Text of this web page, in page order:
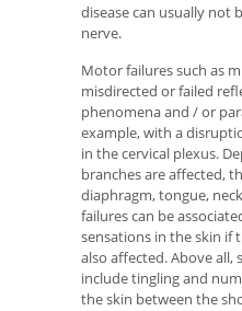
disease can usually not
nerve.
Motor failures such as
misdirected or failed
phenomena and / or
example, with a
in the cervical plexus.
branches are affected,
diaphragm, tongue,
failures can be
sensations in the skin if
also affected. Above all,
include tingling and
the skin between the